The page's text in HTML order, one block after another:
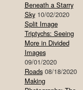
Beneath a Starry
Sky 10/02/2020
Split Image
Triptychs: Seeing
More in Divided
Images
09/01/2020
Roads 08/18/2020
Making